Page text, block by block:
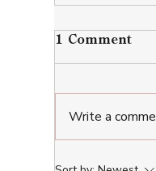
1 Comment
Write a